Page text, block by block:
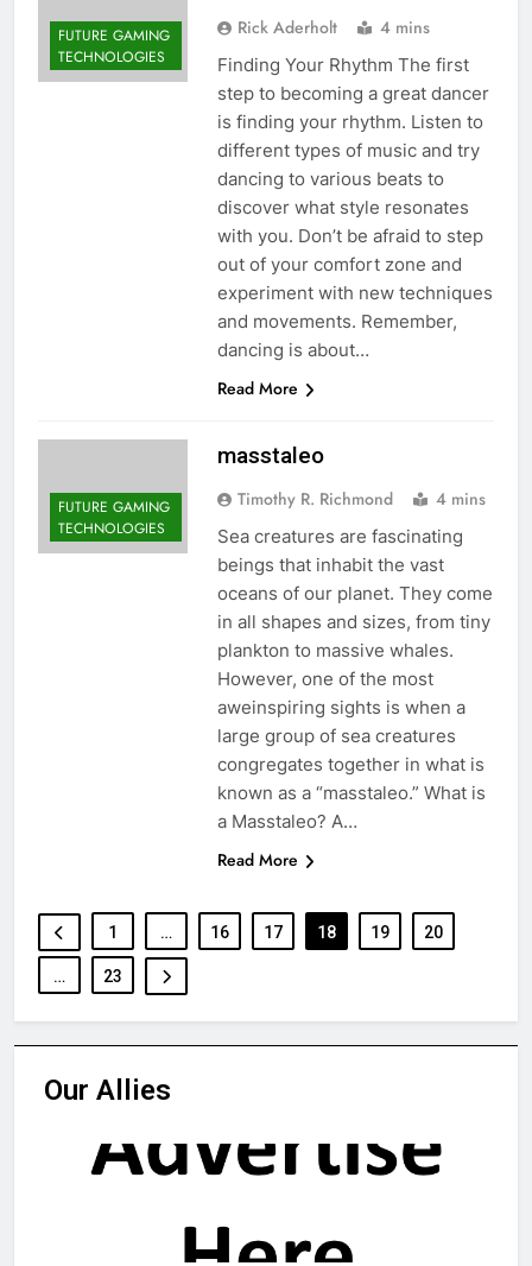
FUTURE GAMING
TECHNOLOGIES
Rick Aderholt 4 mins
Finding Your Rhythm The first
step to becoming a great dancer
is finding your rhythm. Listen to
different types of music and try
dancing to various beats to
discover what style resonates
with you. Don’t be afraid to step
out of your comfort zone and
experiment with new techniques
and movements. Remember,
dancing is about…
Read More
FUTURE GAMING
TECHNOLOGIES
masstaleo
Timothy R. Richmond 4 mins
Sea creatures are fascinating
beings that inhabit the vast
oceans of our planet. They come
in all shapes and sizes, from tiny
plankton to massive whales.
However, one of the most
aweinspiring sights is when a
large group of sea creatures
congregates together in what is
known as a “masstaleo.” What is
a Masstaleo? A…
Read More
1 … 16 17 18 19 20
… 23
Our Allies